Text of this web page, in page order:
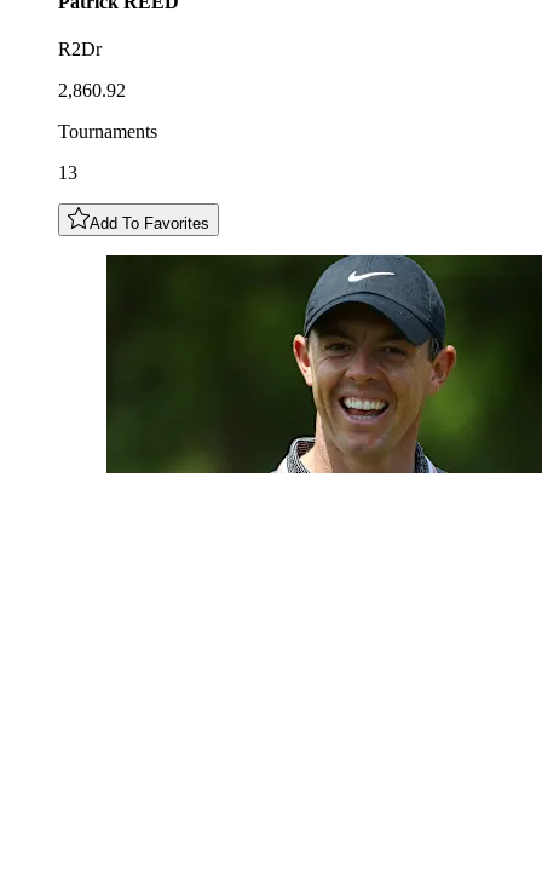
R2Dr
2,860.92
Tournaments
13
Add To Favorites